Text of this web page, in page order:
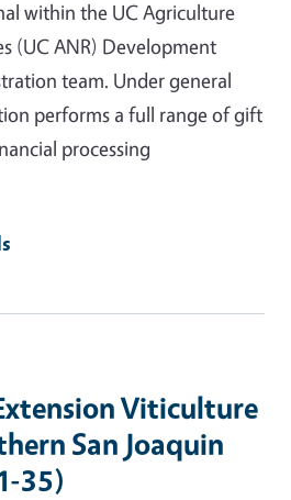
within the UC Agriculture
(UC ANR) Development
team. Under general
performs a full range of gift
processing
Viticulture
San Joaquin
35)